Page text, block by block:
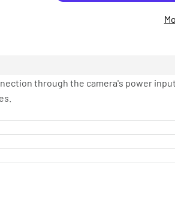
through the camera's power